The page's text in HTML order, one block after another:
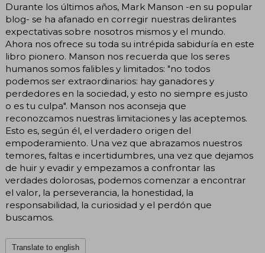
Durante los últimos años, Mark Manson -en su popular
blog- se ha afanado en corregir nuestras delirantes
expectativas sobre nosotros mismos y el mundo.
Ahora nos ofrece su toda su intrépida sabiduría en este
libro pionero. Manson nos recuerda que los seres
humanos somos falibles y limitados: "no todos
podemos ser extraordinarios: hay ganadores y
perdedores en la sociedad, y esto no siempre es justo
o es tu culpa". Manson nos aconseja que
reconozcamos nuestras limitaciones y las aceptemos.
Esto es, según él, el verdadero origen del
empoderamiento. Una vez que abrazamos nuestros
temores, faltas e incertidumbres, una vez que dejamos
de huir y evadir y empezamos a confrontar las
verdades dolorosas, podemos comenzar a encontrar
el valor, la perseverancia, la honestidad, la
responsabilidad, la curiosidad y el perdón que
buscamos.
Translate to english